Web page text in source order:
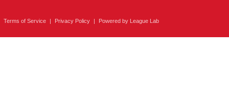
Terms of Service | Privacy Policy | Powered by League Lab